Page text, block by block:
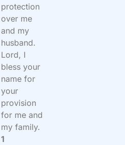
protection
over me
and my
husband.
Lord, I
bless your
name for
your
provision
for me and
my family.
1